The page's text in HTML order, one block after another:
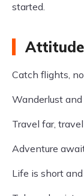
started.
Catch flights,
Wanderlust
Travel far,
Adventure
Life is short